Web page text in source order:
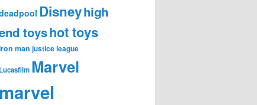
Disneyhigh
toyshot toys
man justice league
Lucasfilm Marvel
marvel